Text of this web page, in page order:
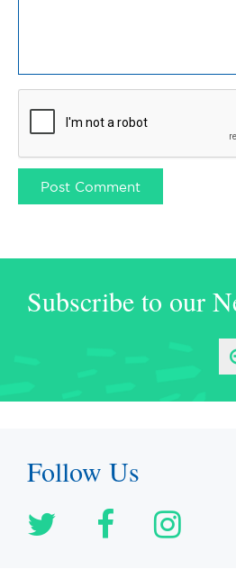
Subscribe to our
Follow Us